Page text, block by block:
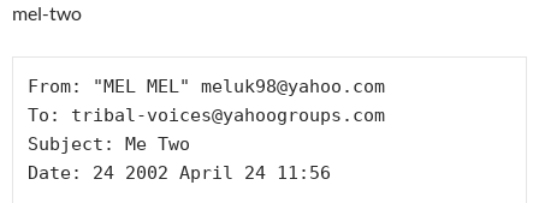
mel-two
From: "MEL MEL" meluk98@yahoo.com
To: tribal-voices@yahoogroups.com
Subject: Me Two
Date: 24 2002 April 24 11:56